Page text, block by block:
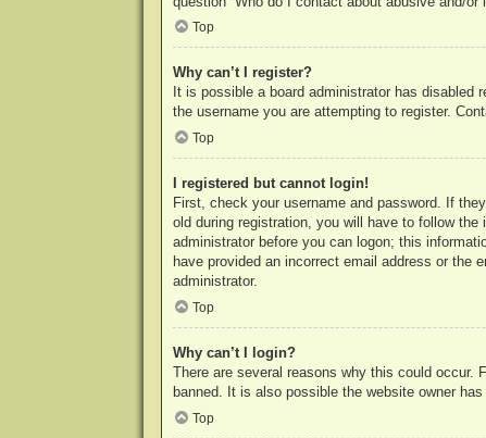
Top
Why can’t I register?
It is possible a board administrator has disabled
the username you are attempting to register.
Top
I registered but cannot login!
First, check your username and password. If
old during registration, you will have to follow
administrator before you can logon; this
have provided an incorrect email address or the
administrator.
Top
Why can’t I login?
There are several reasons why this could occur.
banned. It is also possible the website owner
Top